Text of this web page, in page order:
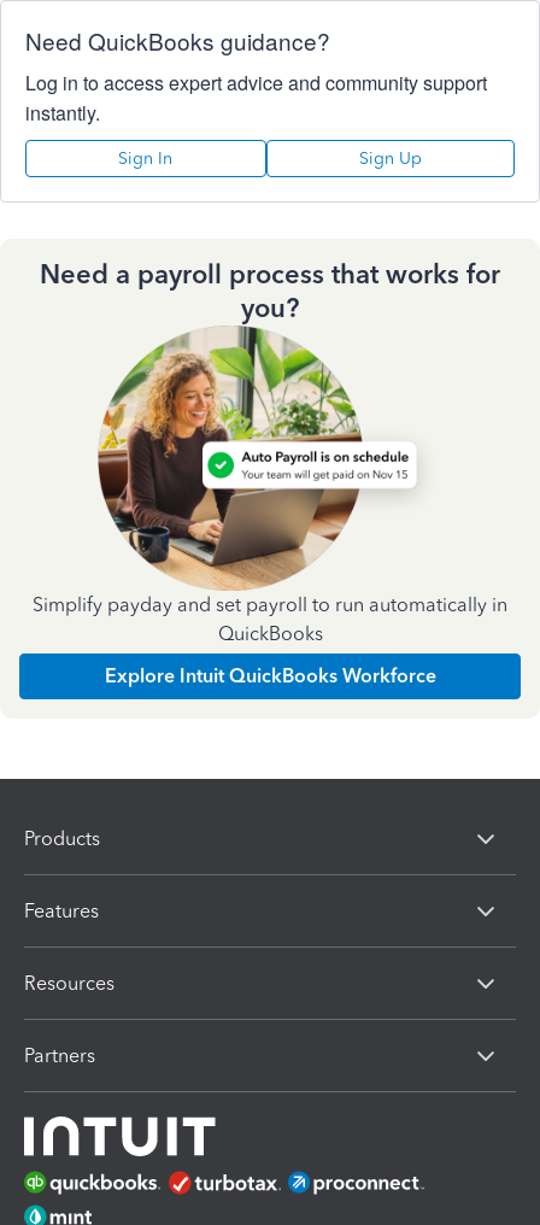
Need QuickBooks guidance?
Log in to access expert advice and community support
instantly.
Sign In Sign Up
Need a payroll process that works for
you?
Simplify payday and set payroll to run automatically in
QuickBooks
Explore Intuit QuickBooks Workforce
Products
Features
Resources
Partners